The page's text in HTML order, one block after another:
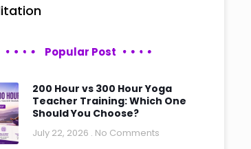
Popular Post
200 Hour vs 300 Hour Yoga
Teacher Training: Which One
Should You Choose?
July 22, 2026 No Comments